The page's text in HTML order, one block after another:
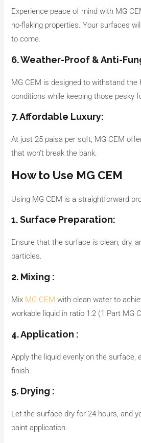
Experience peace of mind with MG
no-flaking properties. Your surfaces
to come.
6. Weather-Proof & Anti-
MG CEM is designed to withstand the
conditions while keeping those pesky
7. Affordable Luxury:
At just 25 paisa per sqft, MG CEM
that won’t break the bank.
How to Use MG CEM
Using MG CEM is a straightforward
1. Surface Preparation:
Ensure that the surface is clean, dry,
particles.
2. Mixing :
Mix MG CEM with clean water to
workable liquid in ratio 1:2 (1 Part MG
4. Application :
Apply the liquid evenly on the surface,
finish.
5. Drying :
Let the surface dry for 24 hours, and
paint application.